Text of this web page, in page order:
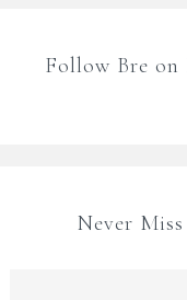
Follow Bre on
Never